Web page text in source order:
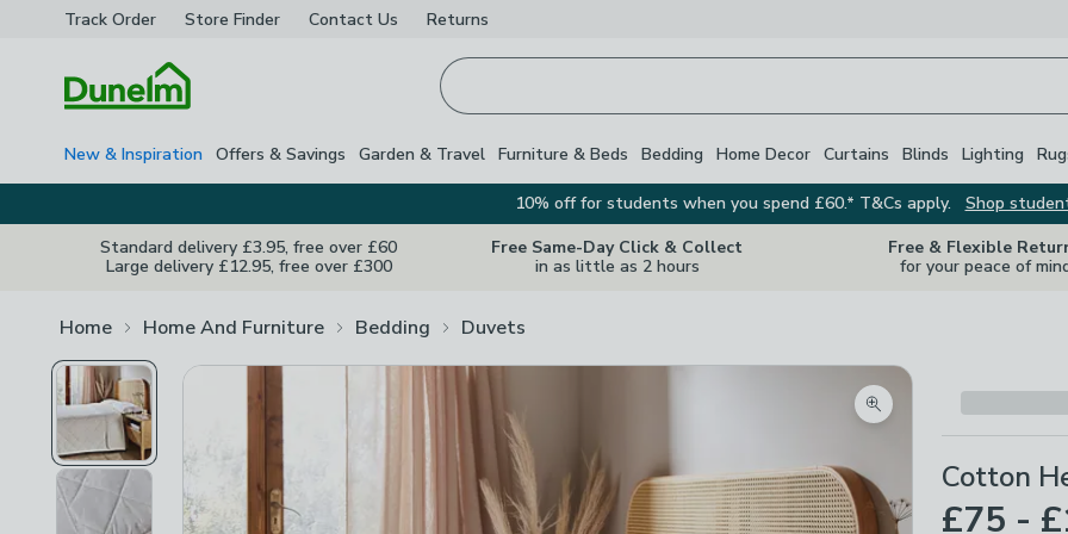
Track Order Store Finder Contact Us Returns
New & Inspiration Offers & Savings Garden & Travel Furniture & Beds Bedding Home Decor Curtains Blinds Lighting
10% off for students when you spend £60.* T&Cs apply.
Shop
Standard delivery £3.95, free over £60
Large delivery £12.95, free over £300
Free Same-Day Click & Collect
in as little as 2 hours
Free & Flexible
for your peace of
Home Home And Furniture Bedding Duvets
Zoom product image
Cotton
£75 -